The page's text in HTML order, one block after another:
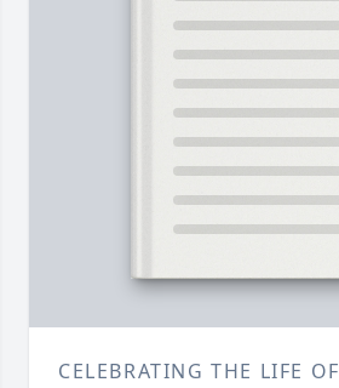
CELEBRATING THE LIFE OF